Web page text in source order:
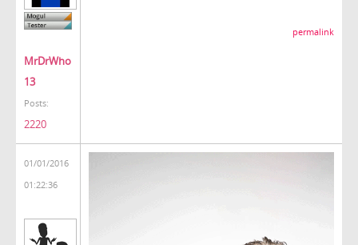
MrDrWho
13
Posts:
2220
permalink
01/01/2016
01:22:36